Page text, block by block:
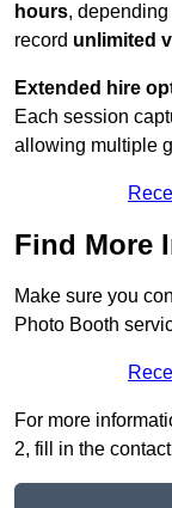
hours,
record unlimited
Extended hire
Each session
allowing multiple
Find More
Make sure you
Photo Booth
For more
2, fill in the